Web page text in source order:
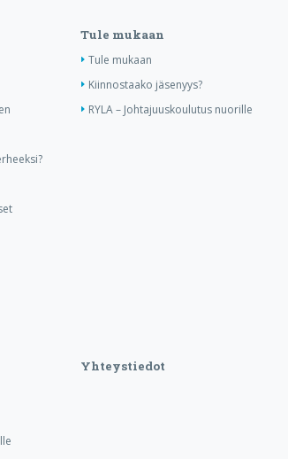
Tule mukaan
Tule mukaan
Kiinnostaako jäsenyys?
RYLA – Johtajuuskoulutus nuorille
Yhteystiedot